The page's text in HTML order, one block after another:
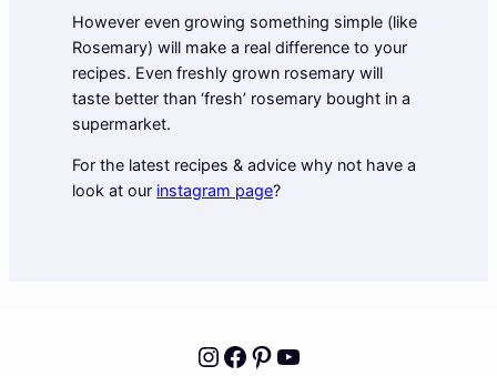
However even growing something simple (like
Rosemary) will make a real difference to your
recipes. Even freshly grown rosemary will
taste better than ‘fresh’ rosemary bought in a
supermarket.
For the latest recipes & advice why not have a
look at our instagram page?
Instagram
Facebook
Pinterest
YouTube